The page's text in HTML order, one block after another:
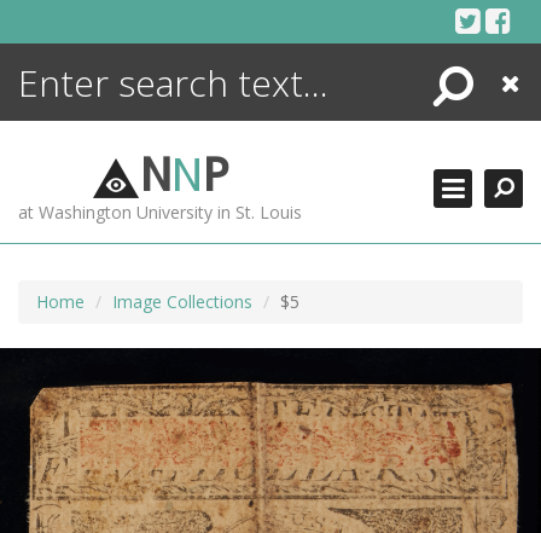
Search
Close
NNP
at Washington University in St. Louis
Home Image Collections $5
ENCYCLOPEDIA
MORE +
ADVANCED SEARCHING